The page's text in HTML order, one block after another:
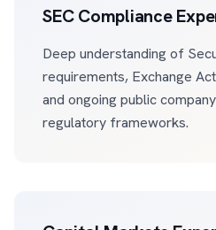
SEC Compliance
Deep understanding of
requirements, Exchange
and ongoing public
regulatory frameworks.